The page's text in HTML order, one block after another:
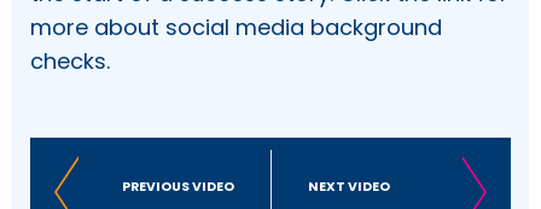
more about social media background
checks.
PREVIOUS VIDEO NEXT VIDEO